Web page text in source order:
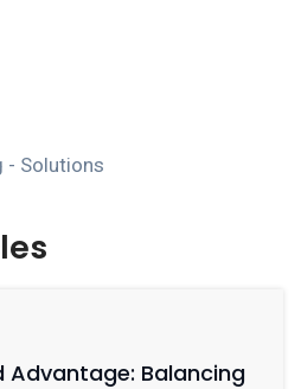
- Solutions
Advantage: Balancing